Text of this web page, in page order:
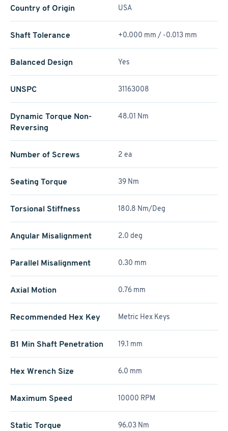
Country of Origin USA
Shaft Tolerance +0.000 mm / -0.013 mm
Balanced Design Yes
UNSPC 31163008
Dynamic Torque Non-
Reversing
48.01 Nm
Number of Screws 2 ea
Seating Torque 39 Nm
Torsional Stiffness 180.8 Nm/Deg
Angular Misalignment 2.0 deg
Parallel Misalignment 0.30 mm
Axial Motion 0.76 mm
Recommended Hex Key Metric Hex Keys
B1 Min Shaft Penetration 19.1 mm
Hex Wrench Size 6.0 mm
Maximum Speed 10000 RPM
Static Torque 96.03 Nm